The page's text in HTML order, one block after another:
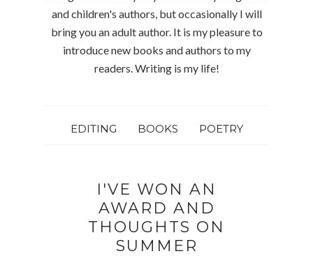
and children's authors, but occasionally I will
bring you an adult author. It is my pleasure to
introduce new books and authors to my
readers. Writing is my life!
EDITING BOOKS POETRY
I'VE WON AN
AWARD AND
THOUGHTS ON
SUMMER